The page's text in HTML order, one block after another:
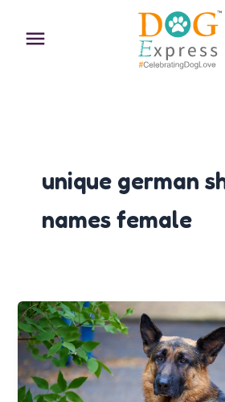
content
unique german
names female